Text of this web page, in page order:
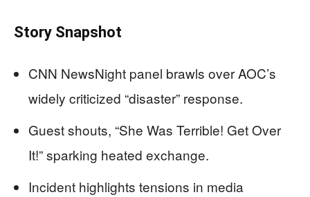
Story Snapshot
CNN NewsNight panel brawls over AOC’s
widely criticized “disaster” response.
Guest shouts, “She Was Terrible! Get Over
It!” sparking heated exchange.
Incident highlights tensions in media